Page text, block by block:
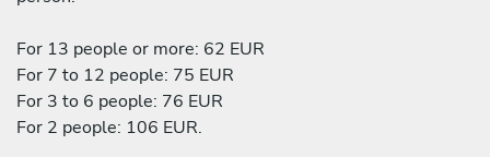
For 13 people or more: 62 EUR
For 7 to 12 people: 75 EUR
For 3 to 6 people: 76 EUR
For 2 people: 106 EUR.